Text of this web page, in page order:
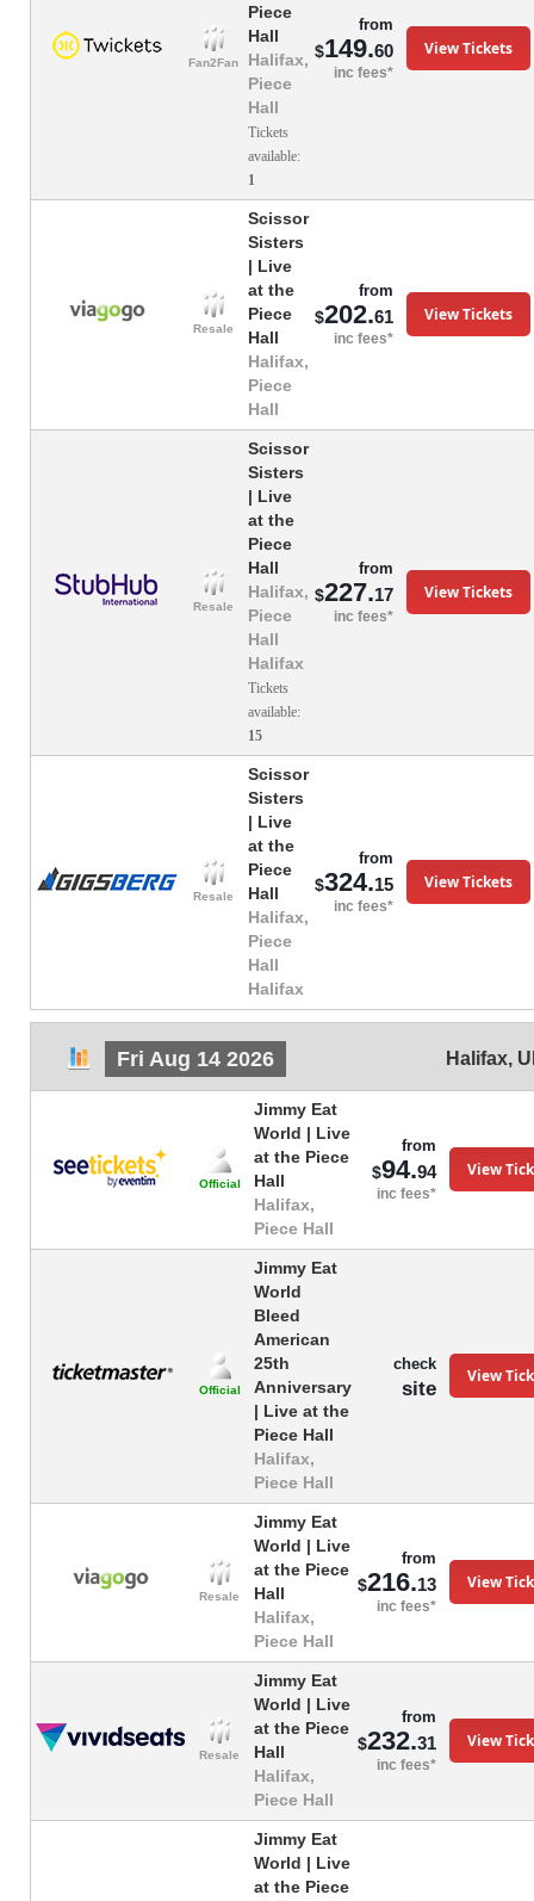
Fan2Fan
Piece
Hall
Halifax,
Piece
Hall
Tickets
available:
1
from
$149.60
inc fees*
View Tickets
Resale
Scissor
Sisters
| Live
at the
Piece
Hall
Halifax,
Piece
Hall
from
$202.61
inc fees*
View Tickets
Resale
Scissor
Sisters
| Live
at the
Piece
Hall
Halifax,
Piece
Hall
Halifax
Tickets
available:
15
from
$227.17
inc fees*
View Tickets
Resale
Scissor
Sisters
| Live
at the
Piece
Hall
Halifax,
Piece
Hall
Halifax
from
$324.15
inc fees*
View Tickets
Fri Aug 14 2026 Halifax,
Official
Jimmy Eat
World | Live
at the Piece
Hall
Halifax,
Piece Hall
from
$94.94
inc fees*
View
Official
Jimmy Eat
World
Bleed
American
25th
Anniversary
| Live at the
Piece Hall
Halifax,
Piece Hall
check
site
View
Resale
Jimmy Eat
World | Live
at the Piece
Hall
Halifax,
Piece Hall
from
$216.13
inc fees*
View
Resale
Jimmy Eat
World | Live
at the Piece
Hall
Halifax,
Piece Hall
from
$232.31
inc fees*
View
Jimmy Eat
World | Live
at the Piece